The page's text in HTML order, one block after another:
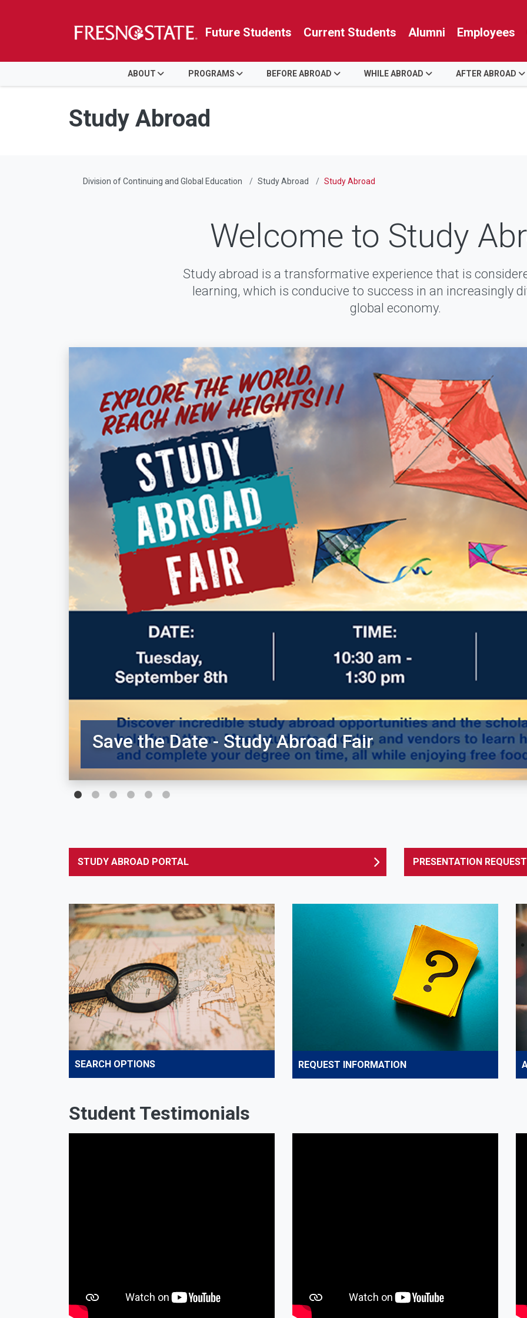
Skip to main content
Skip to main navigation
Skip to footer content
Future Students Current Students Alumni Employees
ABOUT PROGRAMS BEFORE ABROAD WHILE ABROAD AFTER ABROAD
Study Abroad
Division of Continuing and Global Education Study Abroad Study Abroad
Welcome to Study
Study abroad is a transformative experience that is
learning, which is conducive to success in an increasingly
global economy.
Save the Date - Study Abroad Fair
STUDY ABROAD PORTAL PRESENTATION REQUEST
SEARCH OPTIONS REQUEST INFORMATION
Student Testimonials